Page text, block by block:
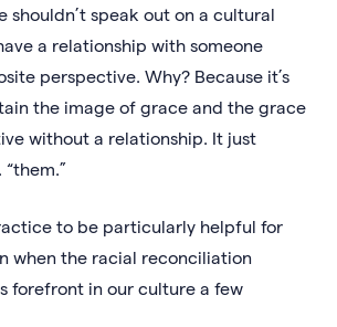
shouldn’t speak out on a cultural
a relationship with someone
perspective. Why? Because it’s
the image of grace and the grace
without a relationship. It just
“them.”
to be particularly helpful for
when the racial reconciliation
forefront in our culture a few